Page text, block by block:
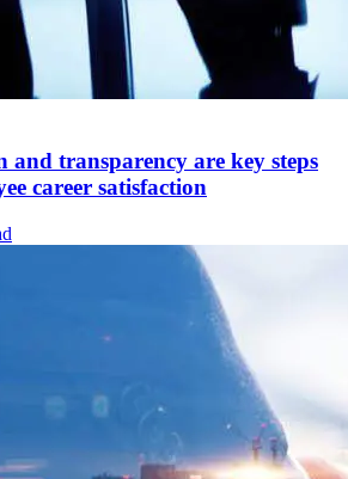
and transparency are key steps
career satisfaction